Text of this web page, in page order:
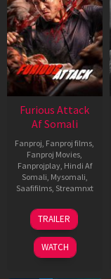
Furious Attack
Af Somali
Fanproj Fanproj films
Fanproj Movies
Fanprojplay, Hindi Af
Somali Mysomali
Saafifilms, Streamnxt
12
Feb
2026
TRAILER
WATCH